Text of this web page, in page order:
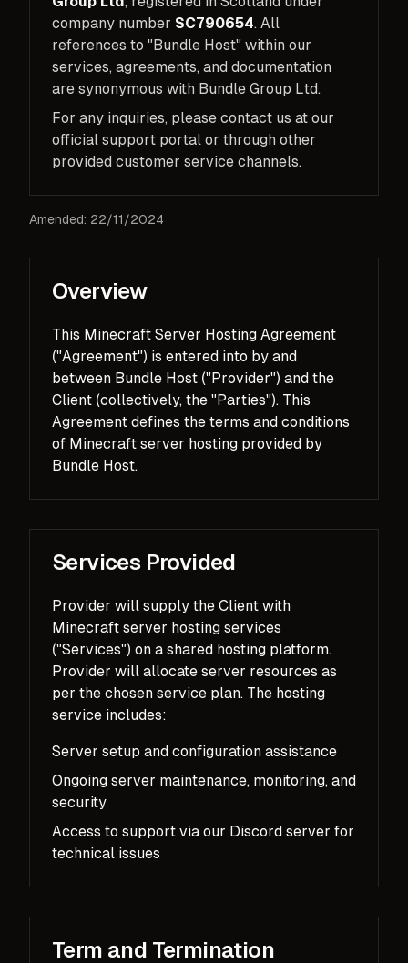
company number SC790654. All
references to "Bundle Host" within our
services, agreements, and documentation
are synonymous with Bundle Group Ltd.
For any inquiries, please contact us at our
official support portal or through other
provided customer service channels.
Amended: 22/11/2024
Overview
This Minecraft Server Hosting Agreement
("Agreement") is entered into by and
between Bundle Host ("Provider") and the
Client (collectively, the "Parties"). This
Agreement defines the terms and conditions
of Minecraft server hosting provided by
Bundle Host.
Services Provided
Provider will supply the Client with
Minecraft server hosting services
("Services") on a shared hosting platform.
Provider will allocate server resources as
per the chosen service plan. The hosting
service includes:
Server setup and configuration assistance
Ongoing server maintenance, monitoring, and
security
Access to support via our Discord server for
technical issues
Term and Termination